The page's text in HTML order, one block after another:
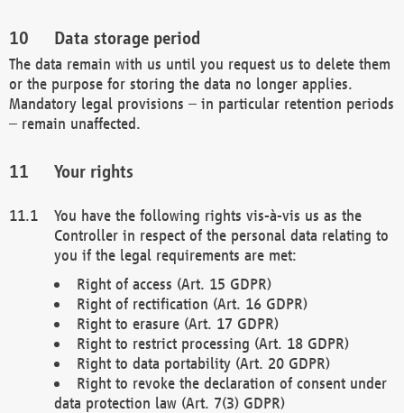
Data storage period
The data remain with us until you request us to delete them
or the purpose for storing the data no longer applies.
Mandatory legal provisions – in particular retention periods
– remain unaffected.
Your rights
You have the following rights vis-à-vis us as the
Controller in respect of the personal data relating to
you if the legal requirements are met:
Right of access (Art. 15 GDPR)
Right of rectification (Art. 16 GDPR)
Right to erasure (Art. 17 GDPR)
Right to restrict processing (Art. 18 GDPR)
Right to data portability (Art. 20 GDPR)
Right to revoke the declaration of consent under
data protection law (Art. 7(3) GDPR)